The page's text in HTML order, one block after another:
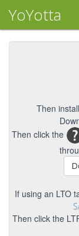
YoYotta
Then install
Then click the
If using an LTO
Then click the